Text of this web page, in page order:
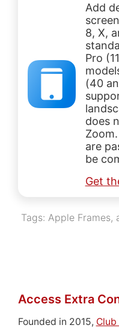
Add
8, X,
Pro
(40
does
are
be
Get
Tags: Apple Frames,
Access Extra
Founded in 2015,